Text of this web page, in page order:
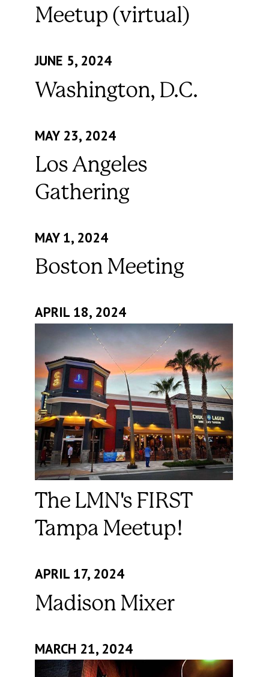
Meetup (virtual)
JUNE 5, 2024
Washington, D.C.
MAY 23, 2024
Los Angeles
Gathering
MAY 1, 2024
Boston Meeting
APRIL 18, 2024
The LMN's FIRST
Tampa Meetup!
APRIL 17, 2024
Madison Mixer
MARCH 21, 2024